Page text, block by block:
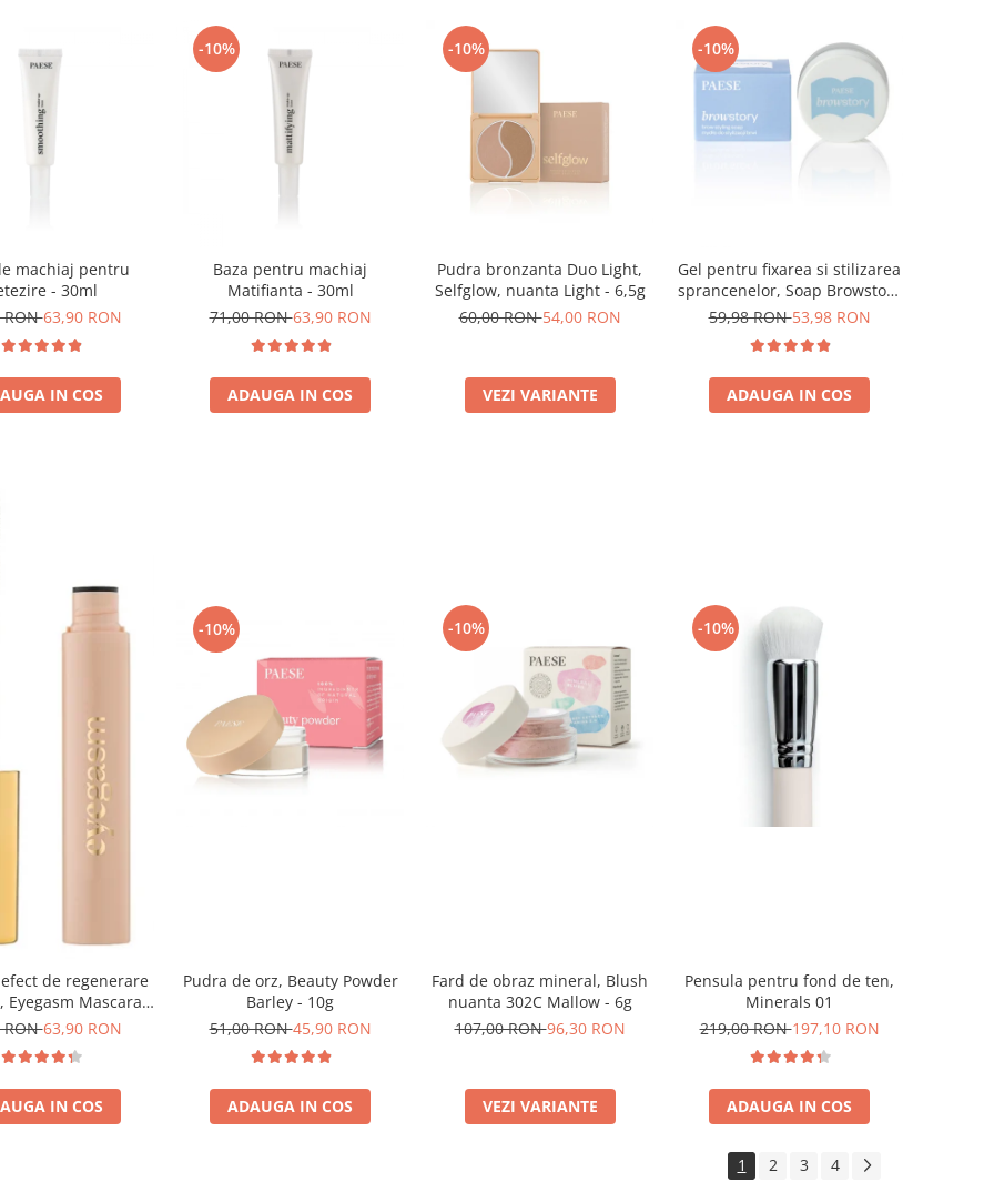
machiaj pentru
- 30ml
RON63,90 RON
IN COS
-10%
Baza pentru machiaj
Matifianta - 30ml
71,00 RON63,90 RON
ADAUGA IN COS
-10%
Pudra bronzanta Duo Light,
Selfglow, nuanta Light - 6,5g
60,00 RON54,00 RON
VEZI VARIANTE
-10%
Gel pentru fixarea si stilizarea
sprancenelor, Soap Browstory
- 8g
59,98 RON53,98 RON
ADAUGA IN COS
de regenerare
Eyegasm Mascara -
8ml
RON63,90 RON
IN COS
-10%
Pudra de orz, Beauty Powder
Barley - 10g
51,00 RON45,90 RON
ADAUGA IN COS
-10%
Fard de obraz mineral, Blush
nuanta 302C Mallow - 6g
107,00 RON96,30 RON
VEZI VARIANTE
-10%
Pensula pentru fond de ten,
Minerals 01
219,00 RON197,10 RON
ADAUGA IN COS
1 2 3 4